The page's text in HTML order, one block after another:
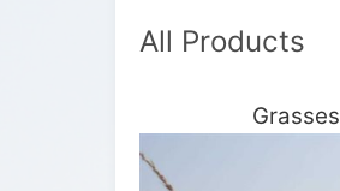
All Products
Grasses